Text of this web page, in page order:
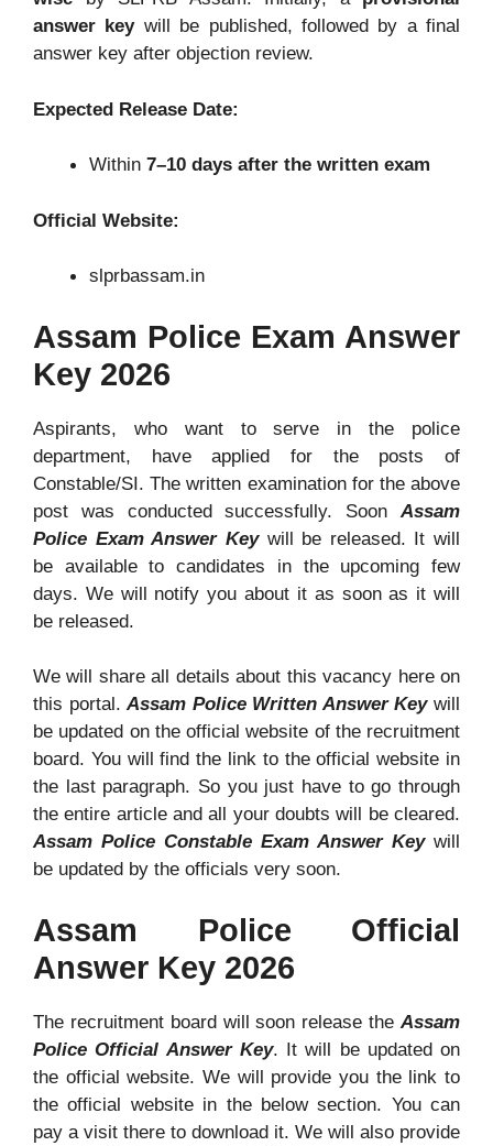
answer keywill be published, followed by a final
answer key after objection review.
Expected Release Date:
Within 7–10 days after the written exam
Official Website:
slprbassam.in
Assam Police Exam Answer
Key 2026
Aspirants, who want to serve in the police
department, have applied for the posts of
Constable/SI. The written examination for the above
post was conducted successfully. Soon Assam
Police Exam Answer Keywill be released. It will
be available to candidates in the upcoming few
days. We will notify you about it as soon as it will
be released.
We will share all details about this vacancy here on
this portal.Assam Police Written Answer Keywill
be updated on the official website of the recruitment
board. You will find the link to the official website in
the last paragraph. So you just have to go through
the entire article and all your doubts will be cleared.
Assam Police Constable Exam Answer Key will
be updated by the officials very soon.
Assam Police Official
Answer Key 2026
The recruitment board will soon release the Assam
Police Official Answer Key. It will be updated on
the official website. We will provide you the link to
the official website in the below section. You can
pay a visit there to download it. We will also provide